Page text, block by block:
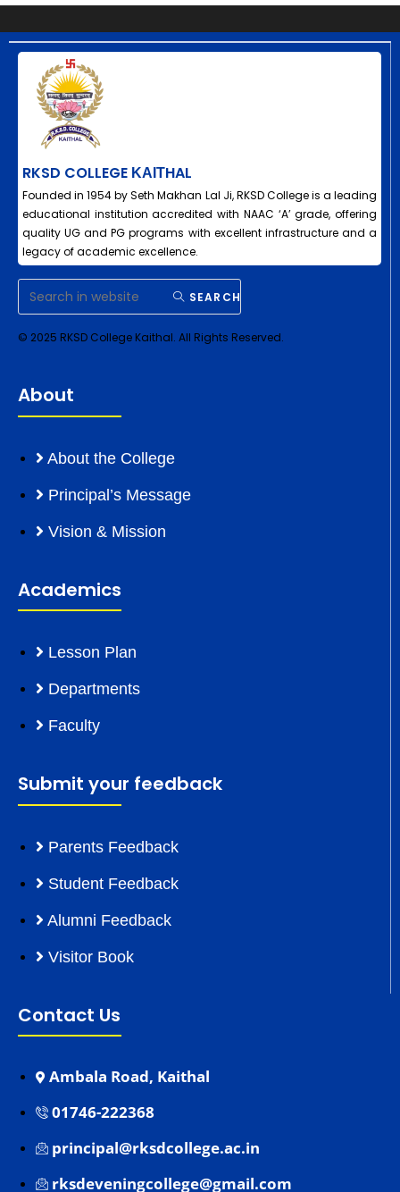
RKSD COLLEGE ΚΑΙΤHAL
Founded in 1954 by Seth Makhan Lal Ji, RKSD College is a leading
educational institution accredited with NAAC ‘A’ grade, offering
quality UG and PG programs with excellent infrastructure and a
legacy of academic excellence.
SEARCH
© 2025 RKSD College Kaithal. All Rights Reserved.
About
About the College
Principal’s Message
Vision & Mission
Academics
Lesson Plan
Departments
Faculty
Submit your feedback
Parents Feedback
Student Feedback
Alumni Feedback
Visitor Book
Contact Us
Ambala Road, Kaithal
01746-222368
principal@rksdcollege.ac.in
rksdeveningcollege@gmail.com